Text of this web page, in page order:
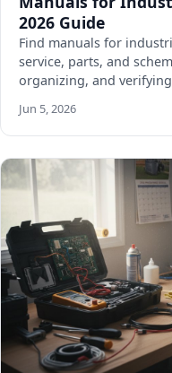
2026 Guide
Find manuals for
service, parts, and
organizing, and
Jun 5, 2026